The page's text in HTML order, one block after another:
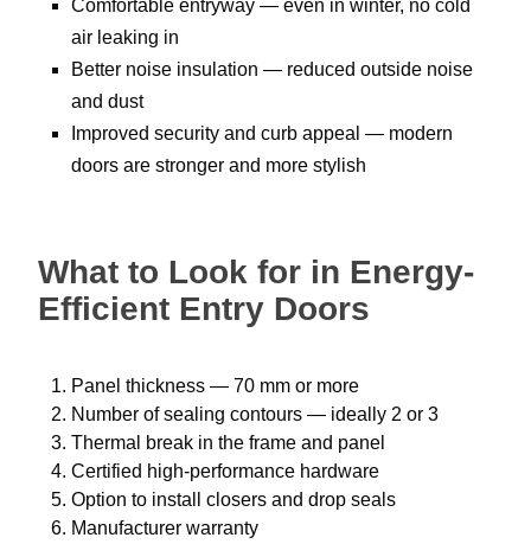
Comfortable entryway — even in winter, no cold
air leaking in
Better noise insulation — reduced outside noise
and dust
Improved security and curb appeal — modern
doors are stronger and more stylish
What to Look for in Energy-
Efficient Entry Doors
Panel thickness — 70 mm or more
Number of sealing contours — ideally 2 or 3
Thermal break in the frame and panel
Certified high-performance hardware
Option to install closers and drop seals
Manufacturer warranty